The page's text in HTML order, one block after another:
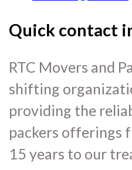
Quick contact
RTC Movers and
shifting
providing the
packers offerings
15 years to our